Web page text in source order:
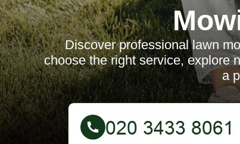
Discover professional lawn
choose the right service, explore
a